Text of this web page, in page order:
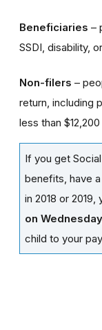
Beneficiaries –
SSDI, disability,
Non-filers –
return, including
less than
If you get
benefits, have
in 2018 or
on
child to your